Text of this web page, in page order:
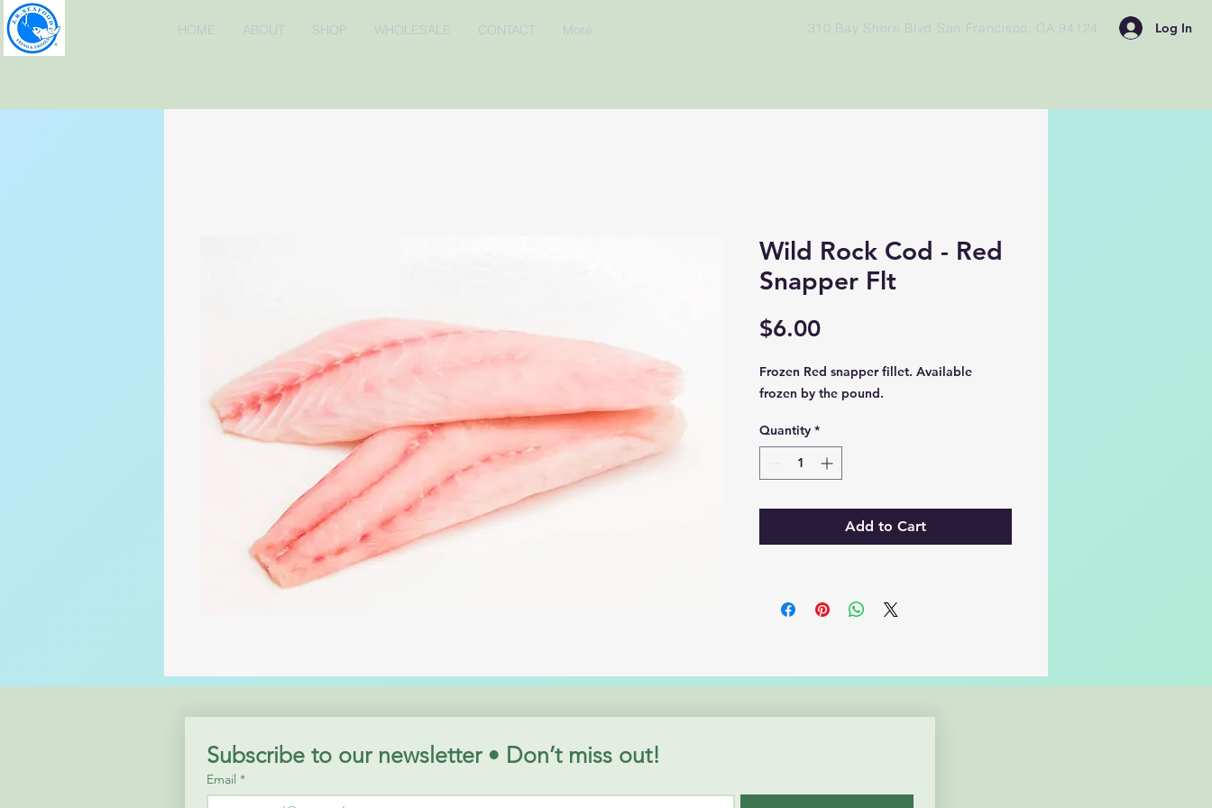
HOME ABOUT SHOP WHOLESALE CONTACT More 310 Bay Shore Blvd San Francisco, CA 94124 Log In
Wild Rock Cod - Red
Snapper Flt
$6.00Price
Frozen Red snapper fillet. Available
frozen by the pound.
Quantity *
Add to Cart
Subscribe to our newsletter • Don’t miss out!
Email *